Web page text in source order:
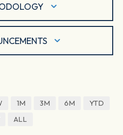
1M 3M 6M
YTD
ALL